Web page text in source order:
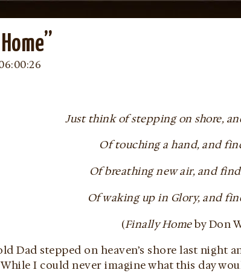
Just think of stepping on shore,
Of touching a hand, and
Of breathing new air, and
Of waking up in Glory, and
(Finally Homeby Don
Dad stepped on heaven’s shore last night
I could never imagine what this day